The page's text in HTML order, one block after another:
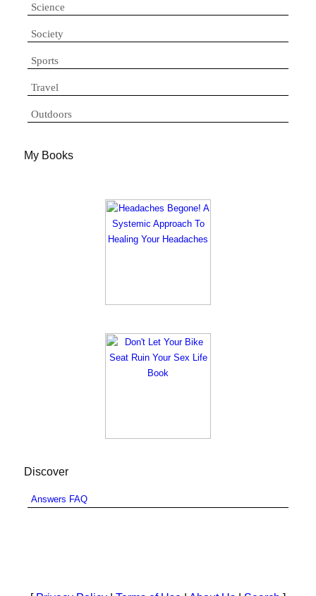
Science
Society
Sports
Travel
Outdoors
My Books
Discover
Answers FAQ